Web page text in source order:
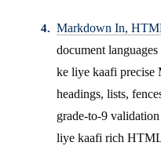
Markdown In,
document
ke liye kaafi precise
headings, lists,
grade-to-9
liye kaafi rich